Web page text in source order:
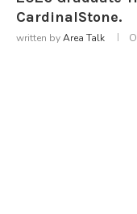
CardinalStone.
written byArea Talk